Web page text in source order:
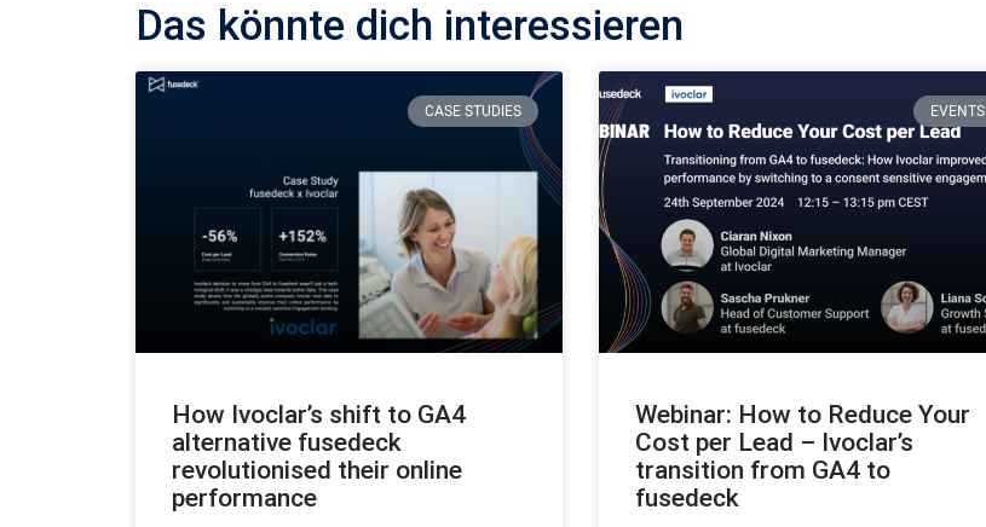
Das könnte dich interessieren
CASE STUDIES
How Ivoclar’s shift to GA4
alternative fusedeck
revolutionised their online
performance
EVENTS
Webinar: How to Reduce Your
Cost per Lead – Ivoclar’s
transition from GA4 to
fusedeck